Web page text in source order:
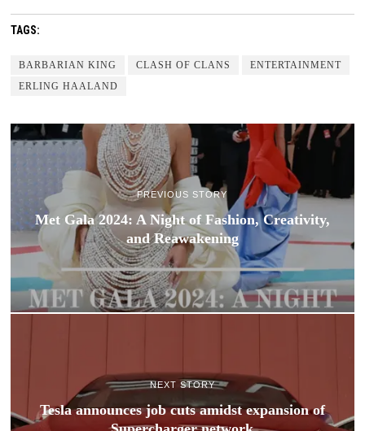
TAGS:
BARBARIAN KING CLASH OF CLANS
ENTERTAINMENT
ERLING HAALAND
PREVIOUS STORY
Met Gala 2024: A Night of Fashion, Creativity,
and Reawakening
NEXT STORY
Tesla announces job cuts amidst expansion of